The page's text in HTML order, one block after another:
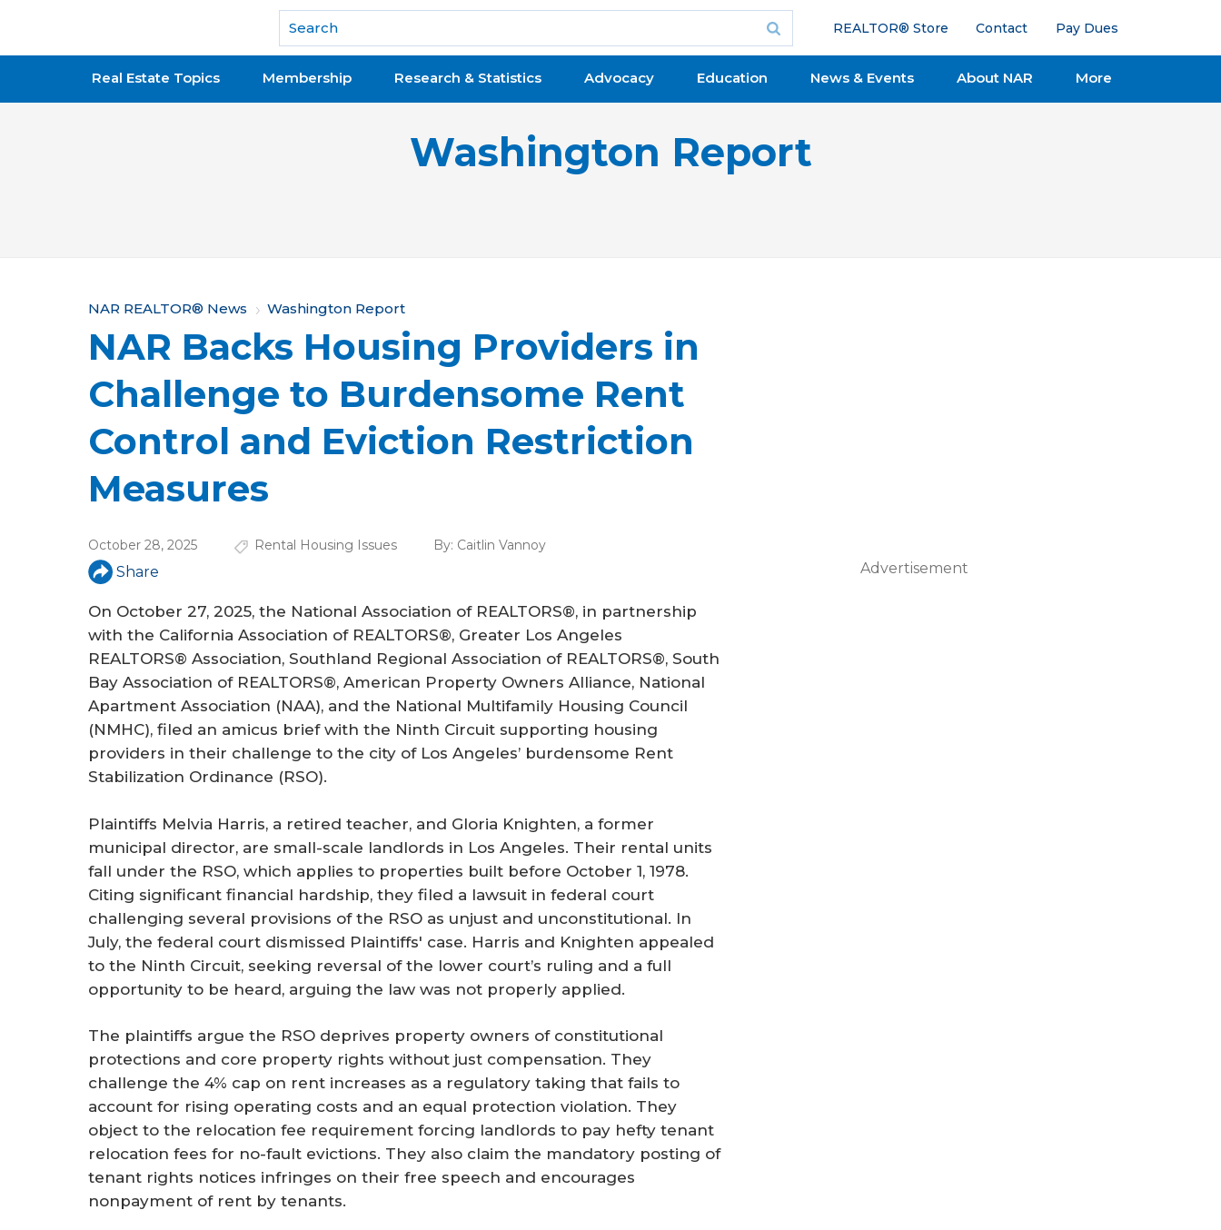
National Association of REALTORS®
REALTOR® Store Contact Pay Dues
Real Estate Topics Membership Research & Statistics Advocacy Education News & Events About NAR More
Washington Report
Y
o
u
a
r
e
h
e
r
e
NAR REALTOR® News Washington Report
NAR Backs Housing Providers in
Challenge to Burdensome Rent
Control and Eviction Restriction
Measures
October 28, 2025 Rental Housing Issues By: Caitlin Vannoy
Share
On October 27, 2025, the National Association of REALTORS®, in partnership
with the California Association of REALTORS®, Greater Los Angeles
REALTORS® Association, Southland Regional Association of REALTORS®, South
Bay Association of REALTORS®, American Property Owners Alliance, National
Apartment Association (NAA), and the National Multifamily Housing Council
(NMHC), filed an amicus brief with the Ninth Circuit supporting housing
providers in their challenge to the city of Los Angeles’ burdensome Rent
Stabilization Ordinance (RSO).
Plaintiffs Melvia Harris, a retired teacher, and Gloria Knighten, a former
municipal director, are small-scale landlords in Los Angeles. Their rental units
fall under the RSO, which applies to properties built before October 1, 1978.
Citing significant financial hardship, they filed a lawsuit in federal court
challenging several provisions of the RSO as unjust and unconstitutional. In
July, the federal court dismissed Plaintiffs' case. Harris and Knighten appealed
to the Ninth Circuit, seeking reversal of the lower court’s ruling and a full
opportunity to be heard, arguing the law was not properly applied.
The plaintiffs argue the RSO deprives property owners of constitutional
protections and core property rights without just compensation. They
challenge the 4% cap on rent increases as a regulatory taking that fails to
account for rising operating costs and an equal protection violation. They
object to the relocation fee requirement forcing landlords to pay hefty tenant
relocation fees for no-fault evictions. They also claim the mandatory posting of
tenant rights notices infringes on their free speech and encourages
nonpayment of rent by tenants.
Advertisement